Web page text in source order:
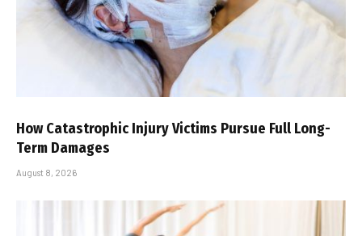
How Catastrophic Injury Victims Pursue Full Long-
Term Damages
August 8, 2026